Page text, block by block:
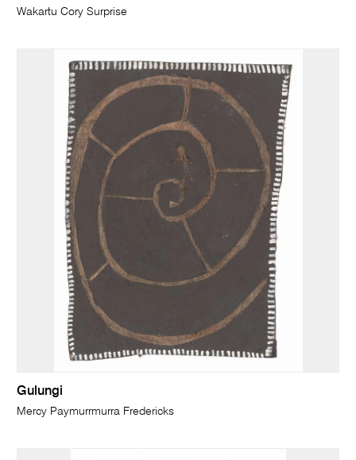
Wakartu Cory Surprise
Gulungi
Mercy Paymurrmurra Fredericks